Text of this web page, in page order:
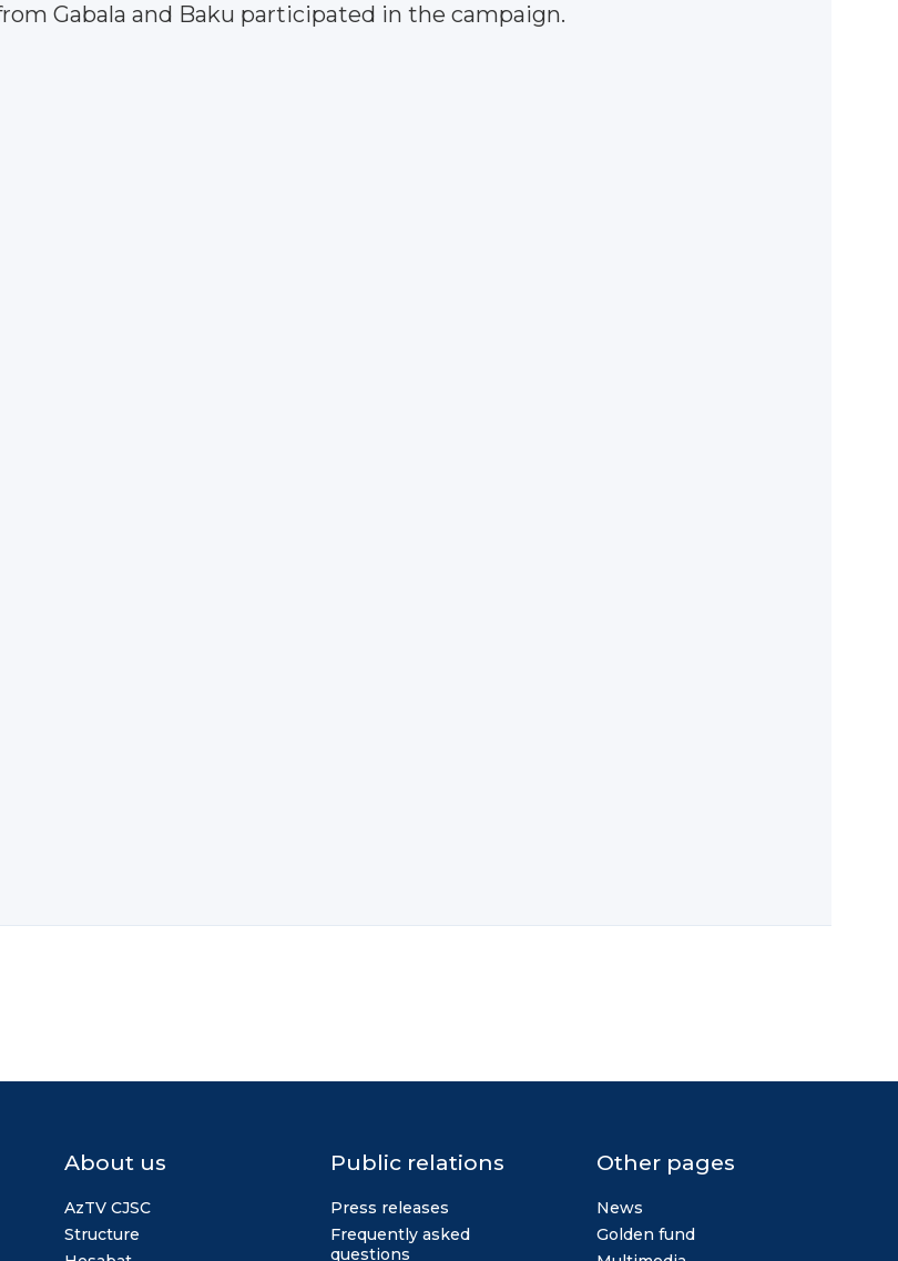
Gabala and Baku participated in the campaign.
About us
AzTV CJSC
Structure
Public relations
Press releases
Frequently asked
questions
Other pages
News
Golden fund